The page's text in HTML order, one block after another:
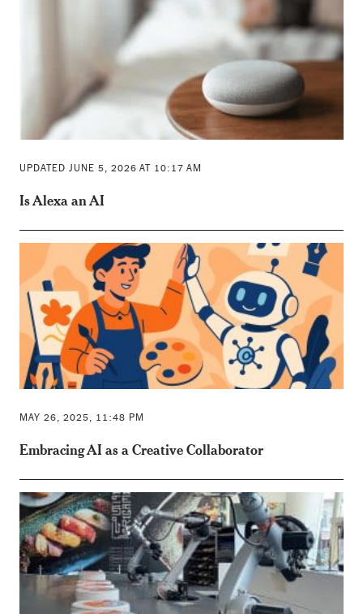
UPDATED JUNE 5, 2026 AT 10:17 AM
Is Alexa an AI
MAY 26, 2025, 11:48 PM
Embracing AI as a Creative Collaborator